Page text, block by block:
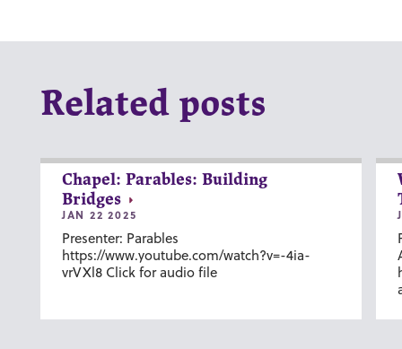
Related posts
Chapel: Parables: Building
Bridges
JAN 22 2025
Presenter: Parables
https://www.youtube.com/watch?v=-4ia-
vrVXl8 Click for audio file